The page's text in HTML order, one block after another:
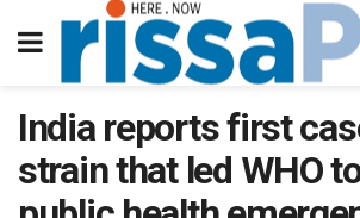
India reports first
strain that led WHO